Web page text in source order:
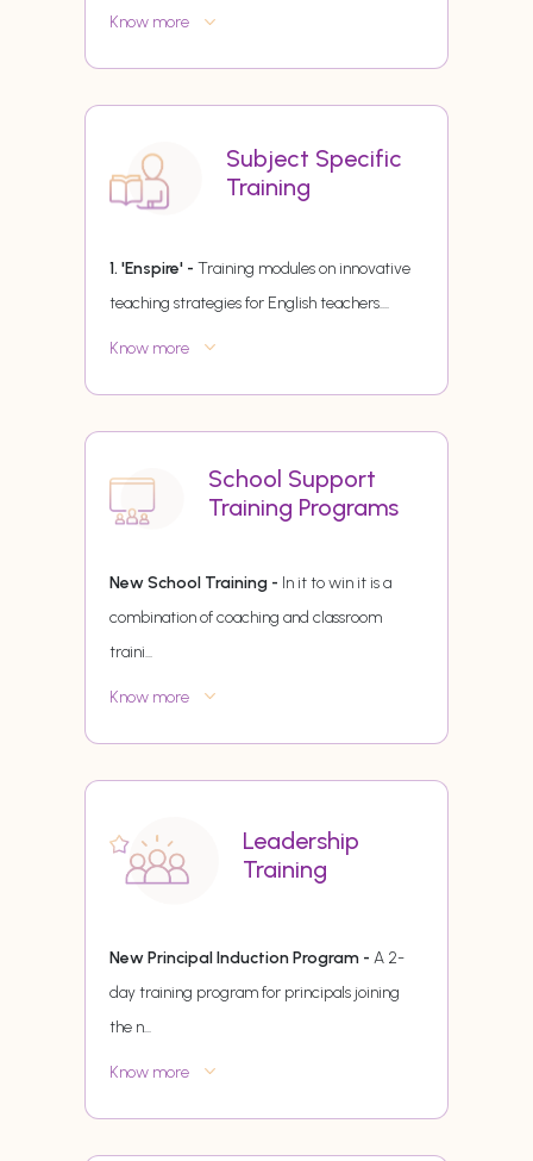
Know more
Subject Specific
Training
1. 'Enspire' - Training modules on innovative
teaching strategies for English teachers....
Know more
School Support
Training Programs
New School Training - In it to win it is a
combination of coaching and classroom
traini...
Know more
Leadership
Training
New Principal Induction Program - A 2-
day training program for principals joining
the n...
Know more